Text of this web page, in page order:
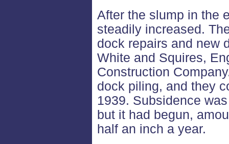
After the slump in the
steadily increased.
dock repairs and new
White and Squires,
Construction
dock piling, and they
1939. Subsidence
but it had begun,
half an inch a year.